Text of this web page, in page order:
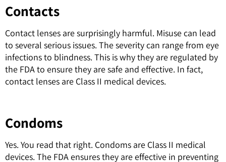
Contacts
Contact lenses are surprisingly harmful. Misuse can lead
to several serious issues. The severity can range from eye
infections to blindness. This is why they are regulated by
the FDA to ensure they are safe and effective. In fact,
contact lenses are Class II medical devices.
Condoms
Yes. You read that right. Condoms are Class II medical
devices. The FDA ensures they are effective in preventing